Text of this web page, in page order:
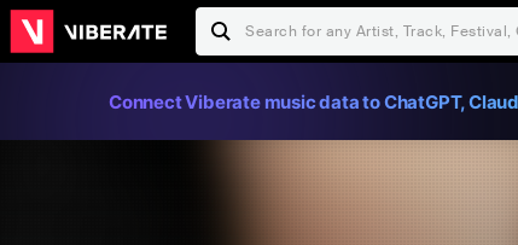
Connect Viberate music data to ChatGPT,